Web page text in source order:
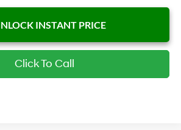
INSTANT PRICE
Click To Call